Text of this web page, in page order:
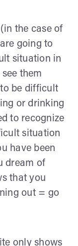
the case of
going to
situation in
them
be difficult
or drinking
to recognize
situation
have been
dream of
that you
out = go
only shows